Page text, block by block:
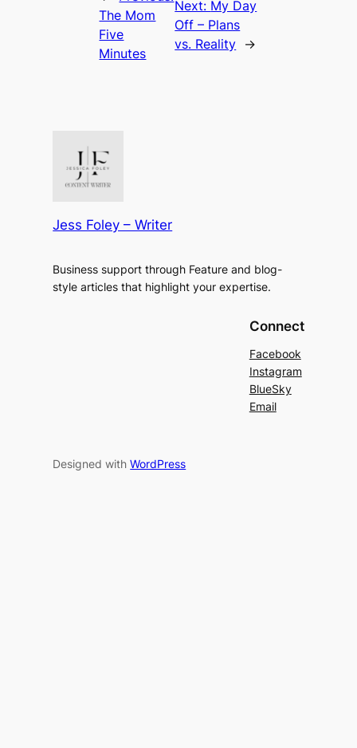
The Mom
Five
Minutes
Next: My Day
Off – Plans
vs. Reality →
Jess Foley – Writer
Business support through Feature and blog-
style articles that highlight your expertise.
Connect
Facebook
Instagram
BlueSky
Email
Designed withWordPress